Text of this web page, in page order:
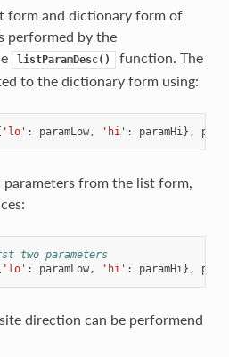
form and dictionary form of
performed by the
listParamDesc()
function. The
to the dictionary form using:
'lo' : paramLow, 'hi' : paramHi},
parameters from the list form,
two parameters
'lo' : paramLow, 'hi' : paramHi},
direction can be performend